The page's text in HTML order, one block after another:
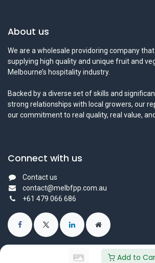
Add to
About us
We are a wholesale providoring company
supplying high quality and unique fruit and
Melbourne’s hospitality industry.
Backed by a diverse set of skills and
strong relationships with local growers, our
our commitment to real quality, real value,
Connect with us
Contact us
contact@melbfpp.com.au
+61 479 066 686